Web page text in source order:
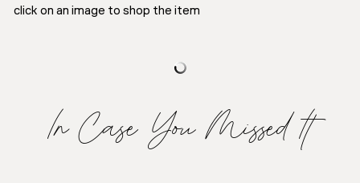
click on an image to shop the item
In Case You Missed It